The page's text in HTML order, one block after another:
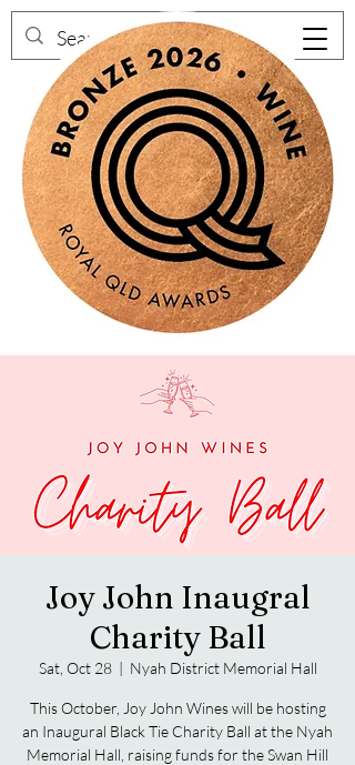
Joy John Inaugral
Charity Ball
Sat, Oct 28
  |
Nyah District Memorial Hall
This October, Joy John Wines will be hosting
an Inaugural Black Tie Charity Ball at the Nyah
Memorial Hall, raising funds for the Swan Hill